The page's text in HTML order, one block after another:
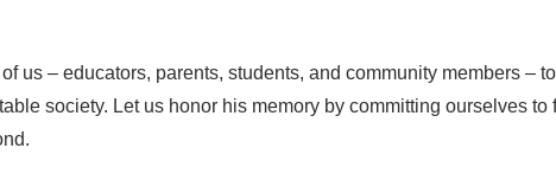
us – educators, parents, students, and community members –
society. Let us honor his memory by committing ourselves